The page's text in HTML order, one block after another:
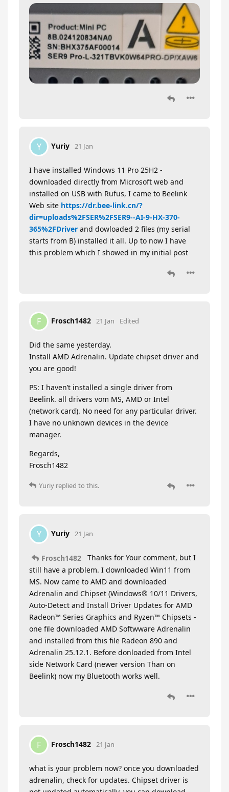
Y Yuriy 21 Jan
I have installed Windows 11 Pro 25H2 -
downloaded directly from Microsoft web and
installed on USB with Rufus, I came to Beelink
Web site https://dr.bee-link.cn/?
dir=uploads%2FSER%2FSER9--AI-9-HX-370-
365%2FDriver and dowloaded 2 files (my serial
starts from B) installed it all. Up to now I have
this problem which I showed in my initial post
F Frosch1482 21 Jan Edited
Did the same yesterday.
Install AMD Adrenalin. Update chipset driver and
you are good!
PS: I haven’t installed a single driver from
Beelink. all drivers vom MS, AMD or Intel
(network card). No need for any particular driver.
I have no unknown devices in the device
manager.
Regards,
Frosch1482
Yuriy replied to this.
Y Yuriy 21 Jan
Frosch1482
Thanks for Your comment, but I
still have a problem. I downloaded Win11 from
MS. Now came to AMD and downloaded
Adrenalin and Chipset (Windows® 10/11 Drivers,
Auto-Detect and Install Driver Updates for AMD
Radeon™ Series Graphics and Ryzen™ Chipsets -
one file downloaded AMD Softwware Adrenalin
and installed from this file Radeon 890 and
Adrenalin 25.12.1. Before donloaded from Intel
side Network Card (newer version Than on
Beelink) now my Bluetooth works well.
F Frosch1482 21 Jan
what is your problem now? once you downloaded
adrenalin, check for updates. Chipset driver is